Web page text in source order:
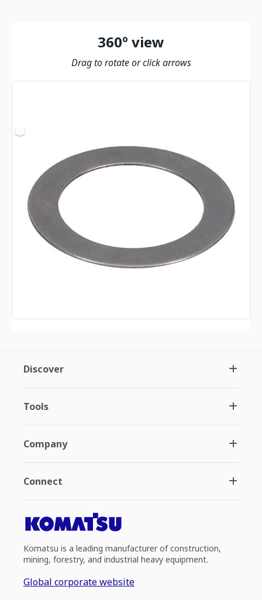
360º view
Drag to rotate or click arrows
Discover
Tools
Company
Connect
Komatsu is a leading manufacturer of construction,
mining, forestry, and industrial heavy equipment.
Global corporate website